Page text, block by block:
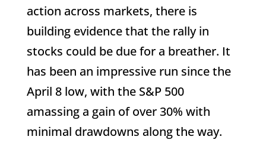
action across markets, there is
building evidence that the rally in
stocks could be due for a breather. It
has been an impressive run since the
April 8 low, with the S&P 500
amassing a gain of over 30% with
minimal drawdowns along the way.